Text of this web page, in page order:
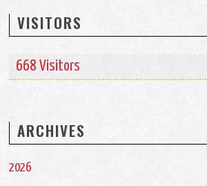
VISITORS
668 Visitors
ARCHIVES
2026